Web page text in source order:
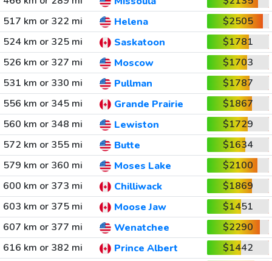
517 km or 322 mi
Helena
$2505
524 km or 325 mi
Saskatoon
$1781
526 km or 327 mi
Moscow
$1703
531 km or 330 mi
Pullman
$1787
556 km or 345 mi
Grande Prairie
$1867
560 km or 348 mi
Lewiston
$1729
572 km or 355 mi
Butte
$1634
579 km or 360 mi
Moses Lake
$2100
600 km or 373 mi
Chilliwack
$1869
603 km or 375 mi
Moose Jaw
$1451
607 km or 377 mi
Wenatchee
$2290
616 km or 382 mi
Prince Albert
$1442